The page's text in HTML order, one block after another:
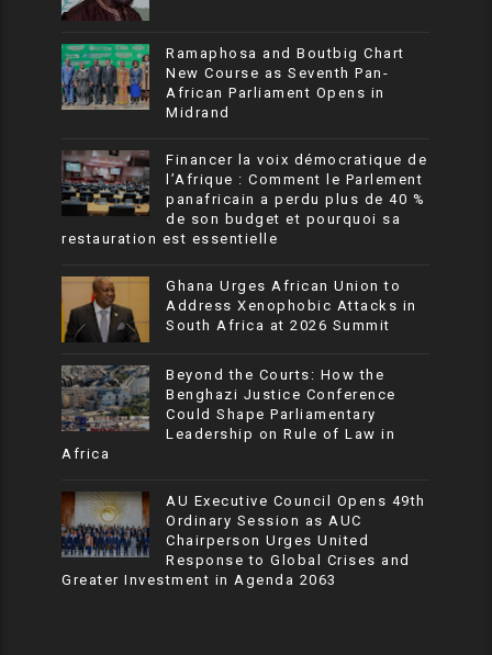
Ramaphosa and Boutbig Chart
New Course as Seventh Pan-
African Parliament Opens in
Midrand
Financer la voix démocratique de
l’Afrique : Comment le Parlement
panafricain a perdu plus de 40 %
de son budget et pourquoi sa
restauration est essentielle
Ghana Urges African Union to
Address Xenophobic Attacks in
South Africa at 2026 Summit
Beyond the Courts: How the
Benghazi Justice Conference
Could Shape Parliamentary
Leadership on Rule of Law in
Africa
AU Executive Council Opens 49th
Ordinary Session as AUC
Chairperson Urges United
Response to Global Crises and
Greater Investment in Agenda 2063